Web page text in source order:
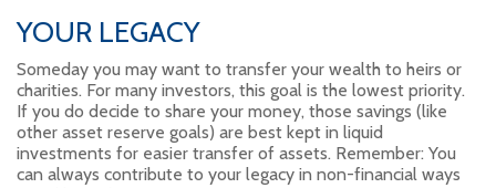
YOUR LEGACY
Someday you may want to transfer your wealth to heirs or
charities. For many investors, this goal is the lowest priority.
If you do decide to share your money, those savings (like
other asset reserve goals) are best kept in liquid
investments for easier transfer of assets. Remember: You
can always contribute to your legacy in non-financial ways